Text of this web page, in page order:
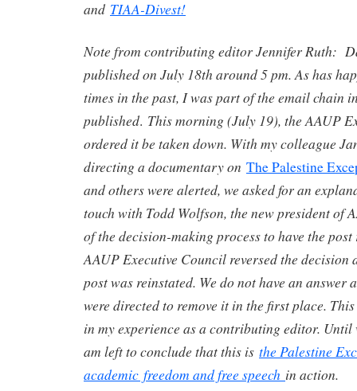
and TIAA-Divest!
Note from contributing editor Jennifer Ruth:
published on July 18th around 5 pm. As has
times in the past, I was part of the email chain
published. This morning (July 19), the AAUP
ordered it be taken down. With my colleague
directing a documentary on The Palestine
and others were alerted, we asked for an
touch with Todd Wolfson, the new president of
of the decision-making process to have the post
AAUP Executive Council reversed the decision
post was reinstated. We do not have an answer
were directed to remove it in the first place.
in my experience as a contributing editor.
am left to conclude that this is the Palestine
academic freedom and free speech in action.